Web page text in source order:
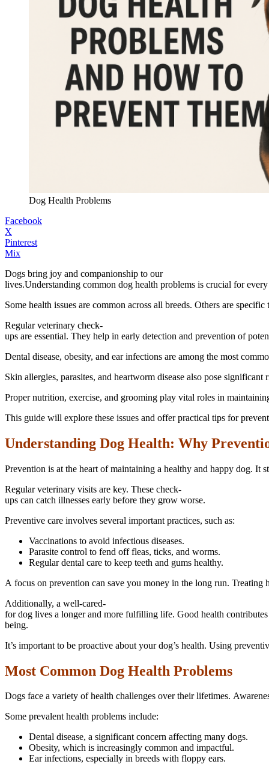
Dog Health Problems
Facebook
X
Pinterest
Mix
Dogs bring joy and companionship to our
lives.Understanding common dog health problems is crucial for
Some health issues are common across all breeds. Others are
Regular veterinary check-
ups are essential. They help in early detection and prevention of
Dental disease, obesity, and ear infections are among the most
Skin allergies, parasites, and heartworm disease also pose significant
Proper nutrition, exercise, and grooming play vital roles in
This guide will explore these issues and offer practical tips for
Understanding Dog Health: Why
Prevention is at the heart of maintaining a healthy and happy dog. It
Regular veterinary visits are key. These check-
ups can catch illnesses early before they grow worse.
Preventive care involves several important practices, such as:
Vaccinations to avoid infectious diseases.
Parasite control to fend off fleas, ticks, and worms.
Regular dental care to keep teeth and gums healthy.
A focus on prevention can save you money in the long run. Treating
Additionally, a well-cared-
for dog lives a longer and more fulfilling life. Good health
being.
It’s important to be proactive about your dog’s health. Using
Most Common Dog Health Problems
Dogs face a variety of health challenges over their lifetimes.
Some prevalent health problems include:
Dental disease, a significant concern affecting many dogs.
Obesity, which is increasingly common and impactful.
Ear infections, especially in breeds with floppy ears.